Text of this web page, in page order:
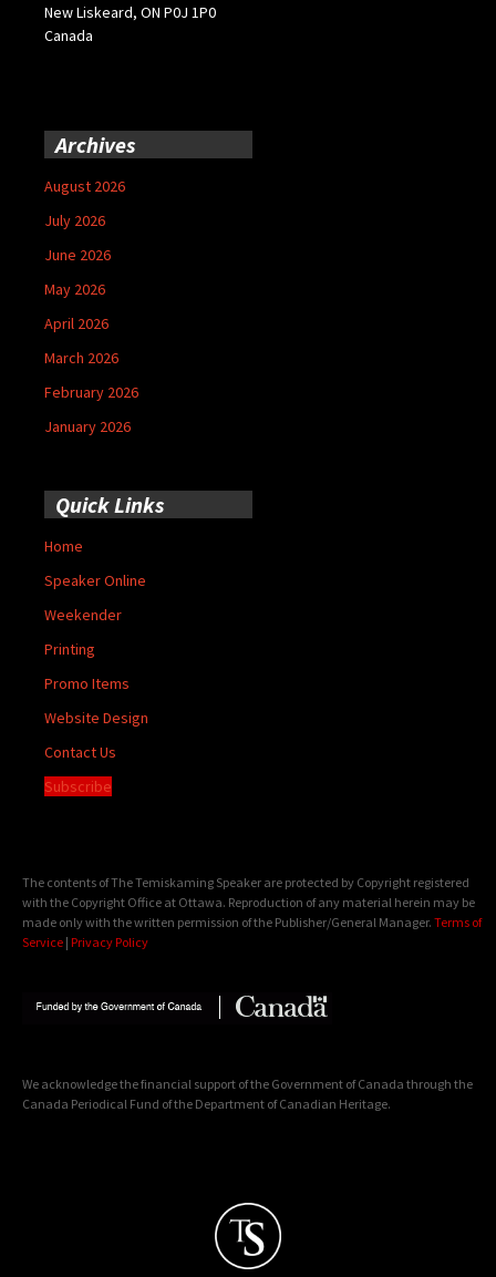
New Liskeard, ON P0J 1P0
Canada
Archives
August 2026
July 2026
June 2026
May 2026
April 2026
March 2026
February 2026
January 2026
Quick Links
Home
Speaker Online
Weekender
Printing
Promo Items
Website Design
Contact Us
Subscribe
The contents of The Temiskaming Speaker are protected by Copyright registered
with the Copyright Office at Ottawa. Reproduction of any material herein may be
made only with the written permission of the Publisher/General Manager. Terms of
Service | Privacy Policy
We acknowledge the financial support of the Government of Canada through the
Canada Periodical Fund of the Department of Canadian Heritage.